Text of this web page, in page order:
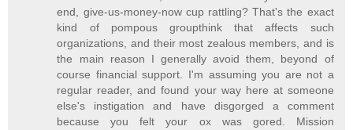
end, give-us-money-now cup rattling? That's the exact
kind of pompous groupthink that affects such
organizations, and their most zealous members, and is
the main reason I generally avoid them, beyond of
course financial support. I'm assuming you are not a
regular reader, and found your way here at someone
else's instigation and have disgorged a comment
because you felt your ox was gored. Mission